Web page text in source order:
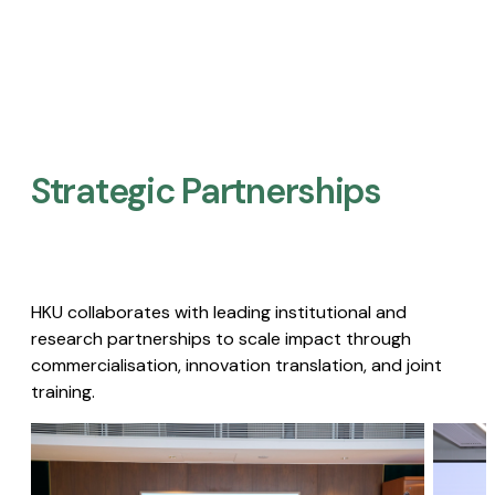
Strategic Partnerships​
HKU collaborates with leading institutional and
research partnerships to scale impact through
commercialisation, innovation translation, and joint
training.